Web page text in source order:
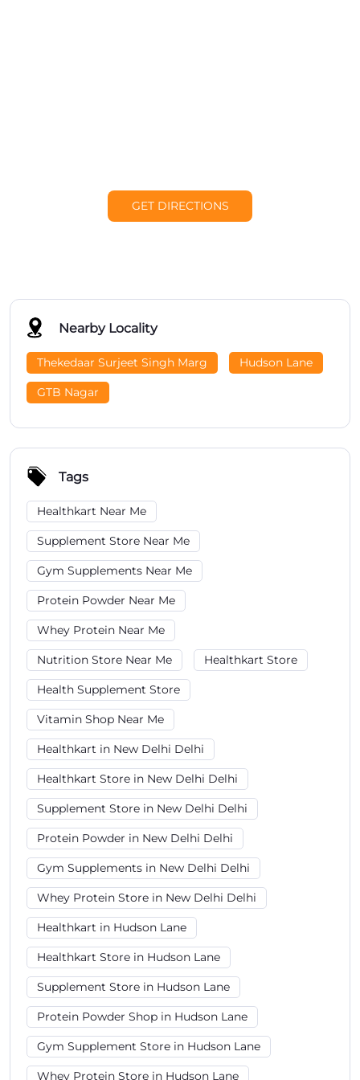
GET DIRECTIONS
Nearby Locality
Thekedaar Surjeet Singh Marg Hudson Lane
GTB Nagar
Tags
Healthkart Near Me
Supplement Store Near Me
Gym Supplements Near Me
Protein Powder Near Me
Whey Protein Near Me
Nutrition Store Near Me Healthkart Store
Health Supplement Store
Vitamin Shop Near Me
Healthkart in New Delhi Delhi
Healthkart Store in New Delhi Delhi
Supplement Store in New Delhi Delhi
Protein Powder in New Delhi Delhi
Gym Supplements in New Delhi Delhi
Whey Protein Store in New Delhi Delhi
Healthkart in Hudson Lane
Healthkart Store in Hudson Lane
Supplement Store in Hudson Lane
Protein Powder Shop in Hudson Lane
Gym Supplement Store in Hudson Lane
Whey Protein Store in Hudson Lane